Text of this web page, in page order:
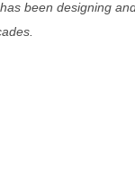
been designing